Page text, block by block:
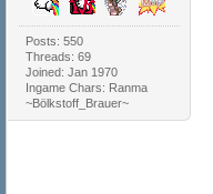
Posts: 550
Threads: 69
Joined: Jan 1970
Ingame Chars: Ranma
~Bölkstoff_Brauer~